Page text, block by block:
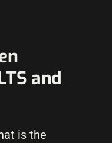
and
is the